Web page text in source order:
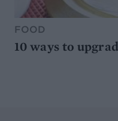
FOOD
10 ways to